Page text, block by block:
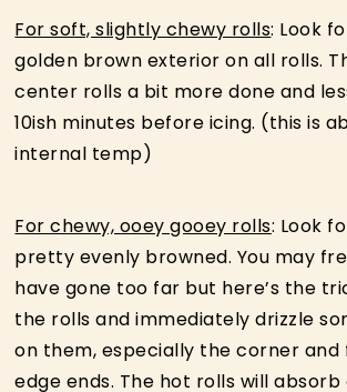
For soft, slightly chewy rolls: Look
golden brown exterior on all rolls.
center rolls a bit more done and
10ish minutes before icing. (this is
internal temp)
For chewy, ooey gooey rolls: Look
pretty evenly browned. You may
have gone too far but here’s the
the rolls and immediately drizzle
on them, especially the corner
edge ends. The hot rolls will